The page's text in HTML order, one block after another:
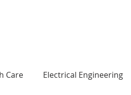
Care Electrical Engineering